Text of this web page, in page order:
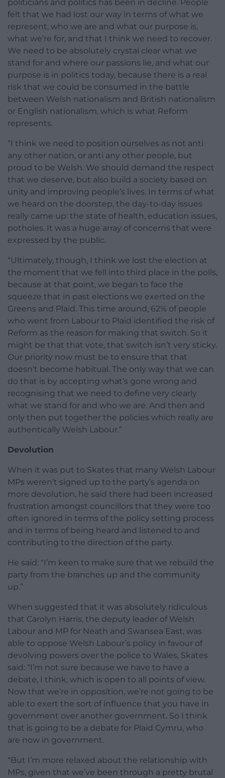
politicians and politics has been in decline. People
felt that we had lost our way in terms of what we
represent, who we are and what our purpose is,
what we’re for, and that I think we need to recover.
We need to be absolutely crystal clear what we
stand for and where our passions lie, and what our
purpose is in politics today, because there is a real
risk that we could be consumed in the battle
between Welsh nationalism and British nationalism
or English nationalism, which is what Reform
represents.
“I think we need to position ourselves as not anti
any other nation, or anti any other people, but
proud to be Welsh. We should demand the respect
that we deserve, but also build a society based on
unity and improving people’s lives. In terms of what
we heard on the doorstep, the day-to-day issues
really came up: the state of health, education issues,
potholes. It was a huge array of concerns that were
expressed by the public.
“Ultimately, though, I think we lost the election at
the moment that we fell into third place in the polls,
because at that point, we began to face the
squeeze that in past elections we exerted on the
Greens and Plaid. This time around, 62% of people
who went from Labour to Plaid identified the risk of
Reform as the reason for making that switch. So it
might be that that vote, that switch isn’t very sticky.
Our priority now must be to ensure that that
doesn’t become habitual. The only way that we can
do that is by accepting what’s gone wrong and
recognising that we need to define very clearly
what we stand for and who we are. And then and
only then put together the policies which really are
authentically Welsh Labour.”
Devolution
When it was put to Skates that many Welsh Labour
MPs weren’t signed up to the party’s agenda on
more devolution, he said there had been increased
frustration amongst councillors that they were too
often ignored in terms of the policy setting process
and in terms of being heard and listened to and
contributing to the direction of the party.
He said: “I’m keen to make sure that we rebuild the
party from the branches up and the community
up.”
When suggested that it was absolutely ridiculous
that Carolyn Harris, the deputy leader of Welsh
Labour and MP for Neath and Swansea East, was
able to oppose Welsh Labour’s policy in favour of
devolving powers over the police to Wales, Skates
said: “I’m not sure because we have to have a
debate, I think, which is open to all points of view.
Now that we’re in opposition, we’re not going to be
able to exert the sort of influence that you have in
government over another government. So I think
that is going to be a debate for Plaid Cymru, who
are now in government.
“But I’m more relaxed about the relationship with
MPs, given that we’ve been through a pretty brutal